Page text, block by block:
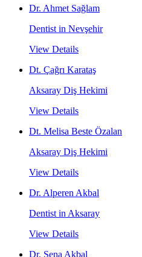
Dr. Ahmet Sağlam
Dentist in Nevşehir
View Details
Dt. Çağrı Karataş
Aksaray Diş Hekimi
View Details
Dt. Melisa Beste Özalan
Aksaray Diş Hekimi
View Details
Dr. Alperen Akbal
Dentist in Aksaray
View Details
Dr. Sena Akbal